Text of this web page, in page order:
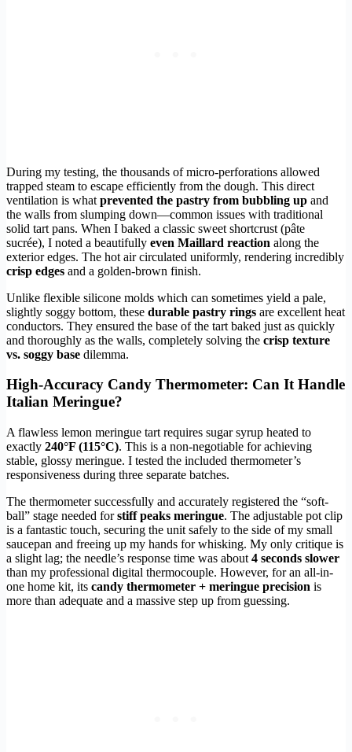
During my testing, the thousands of micro-perforations allowed
trapped steam to escape efficiently from the dough. This direct
ventilation is what prevented the pastry from bubbling up and
the walls from slumping down—common issues with traditional
solid tart pans. When I baked a classic sweet shortcrust (pâte
sucrée), I noted a beautifully even Maillard reaction along the
exterior edges. The hot air circulated uniformly, rendering incredibly
crisp edges and a golden-brown finish.
Unlike flexible silicone molds which can sometimes yield a pale,
slightly soggy bottom, these durable pastry rings are excellent heat
conductors. They ensured the base of the tart baked just as quickly
and thoroughly as the walls, completely solving the crisp texture
vs. soggy base dilemma.
High-Accuracy Candy Thermometer: Can It Handle
Italian Meringue?
A flawless lemon meringue tart requires sugar syrup heated to
exactly 240°F (115°C). This is a non-negotiable for achieving
stable, glossy meringue. I tested the included thermometer’s
responsiveness during three separate batches.
The thermometer successfully and accurately registered the “soft-
ball” stage needed forstiff peaks meringue. The adjustable pot clip
is a fantastic touch, securing the unit safely to the side of my small
saucepan and freeing up my hands for whisking. My only critique is
a slight lag; the needle’s response time was about 4 seconds slower
than my professional digital thermocouple. However, for an all-in-
one home kit, its candy thermometer + meringue precision is
more than adequate and a massive step up from guessing.